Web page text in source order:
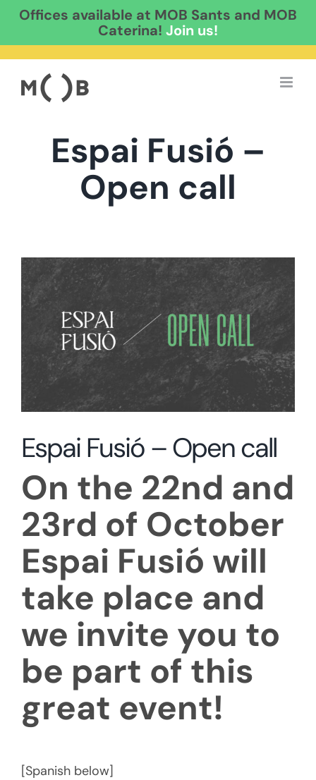
Offices available at MOB Sants and MOB
Caterina! Join us!
content
Espai Fusió –
Open call
View
Larger
Image
Espai Fusió – Open call
On the 22nd and
23rd of October
Espai Fusió will
take place and
we invite you to
be part of this
great event!
[Spanish below]